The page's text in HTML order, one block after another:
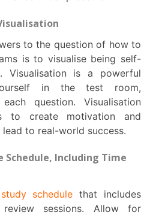
is to visualise being self-
Visualisation is a powerful
in the test room,
question. Visualisation
to create motivation and
to real-world success.
Schedule, Including Time
study schedule that includes
sessions. Allow for